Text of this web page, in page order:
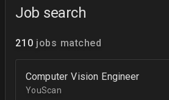
Job search
210 jobs matched
Computer Vision Engineer
YouScan